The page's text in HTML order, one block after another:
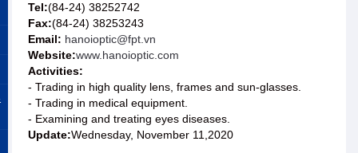
Tel:(84-24) 38252742
Fax:(84-24) 38253243
Email: hanoioptic@fpt.vn
Website:www.hanoioptic.com
Activities:
- Trading in high quality lens, frames and sun-glasses.
- Trading in medical equipment.
- Examining and treating eyes diseases.
Update:Wednesday, November 11,2020